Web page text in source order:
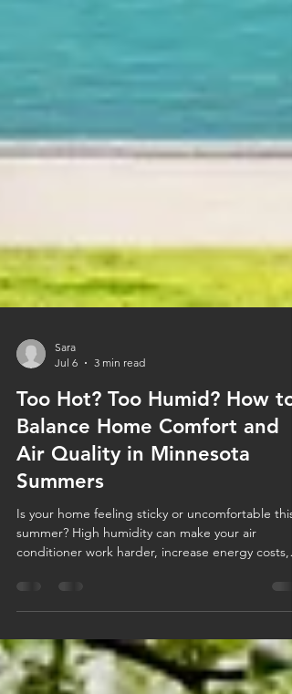
Jul 6
3 min read
Too Hot? Too Humid? How to
Balance Home Comfort and
Air Quality in Minnesota
Summers
Is your home feeling sticky or uncomfortable this
conditioner work harder, increase energy costs,
and impact your indoor air quality. Learn how to
discover when solutions like AC maintenance or a
whole-home dehumidifier can help keep your
Minnesota home cool, healthy, and comfortable